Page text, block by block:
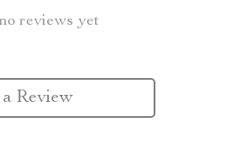
reviews yet
Review